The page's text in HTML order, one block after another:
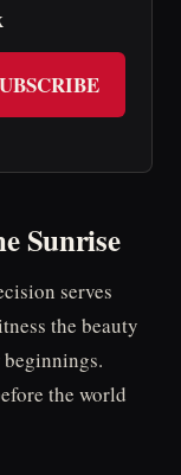
Sunrise
serves
the beauty
the world